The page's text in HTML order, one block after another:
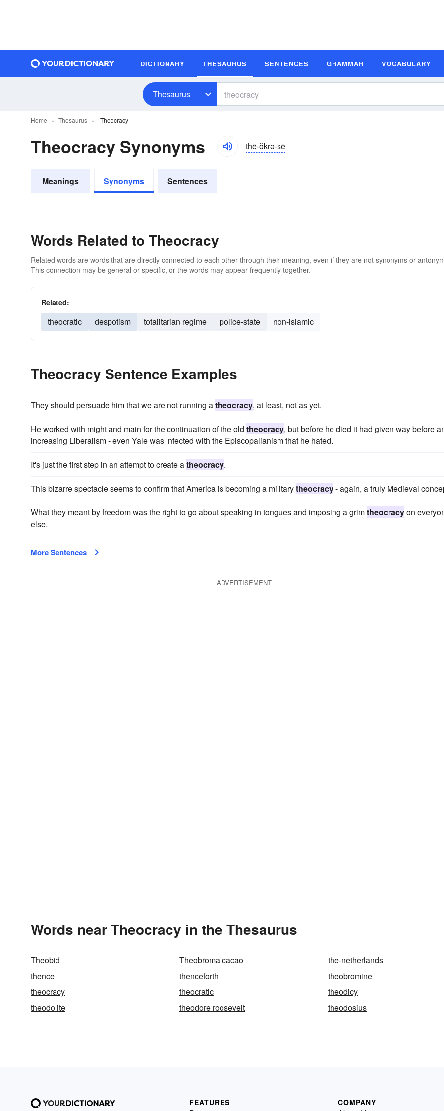
DICTIONARY THESAURUS SENTENCES GRAMMAR VOCABULARY
Thesaurus
Home Thesaurus Theocracy
Theocracy Synonyms thē-ŏkrə-sē
Meanings Synonyms Sentences
Words Related to Theocracy
Related words are words that are directly connected to each other through their meaning, even if they are not synonyms or
This connection may be general or specific, or the words may appear frequently together.
Related:
theocratic despotism totalitarian regime police-state non-islamic
Theocracy Sentence Examples
They should persuade him that we are not running atheocracy, at least, not as yet.
He worked with might and main for the continuation of the old theocracy, but before he died it had given way before
increasing Liberalism - even Yale was infected with the Episcopalianism that he hated.
It's just the first step in an attempt to create atheocracy.
This bizarre spectacle seems to confirm that America is becoming a militarytheocracy- again, a truly Medieval
What they meant by freedom was the right to go about speaking in tongues and imposing a grimtheocracyon
else.
More Sentences
ADVERTISEMENT
Words near Theocracy in the Thesaurus
Theobid Theobroma cacao
the-netherlands
thence
thenceforth
theobromine
theocracy
theocratic
theodicy
theodolite
theodore roosevelt theodosius
FEATURES COMPANY